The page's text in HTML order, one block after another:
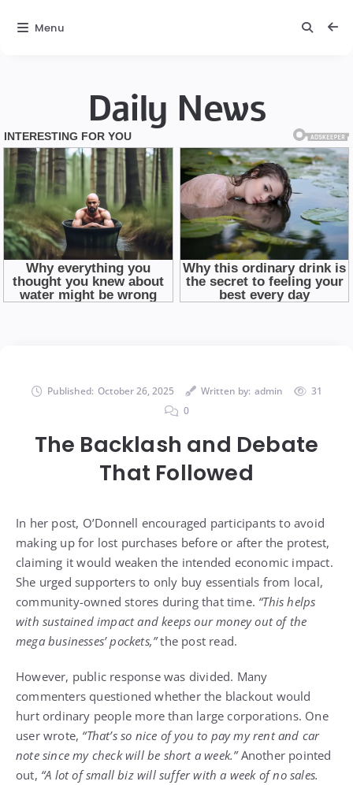
Daily News
Published: October 26, 2025 Written by: admin
31
0
The Backlash and Debate
That Followed
In her post, O’Donnell encouraged participants to avoid
making up for lost purchases before or after the protest,
claiming it would weaken the intended economic impact.
She urged supporters to only buy essentials from local,
community-owned stores during that time. “This helps
with sustained impact and keeps our money out of the
mega businesses’ pockets,”the post read.
However, public response was divided. Many
commenters questioned whether the blackout would
hurt ordinary people more than large corporations. One
user wrote, “That’s so nice of you to pay my rent and car
note since my check will be short a week.”Another pointed
out, “A lot of small biz will suffer with a week of no sales.
Menu